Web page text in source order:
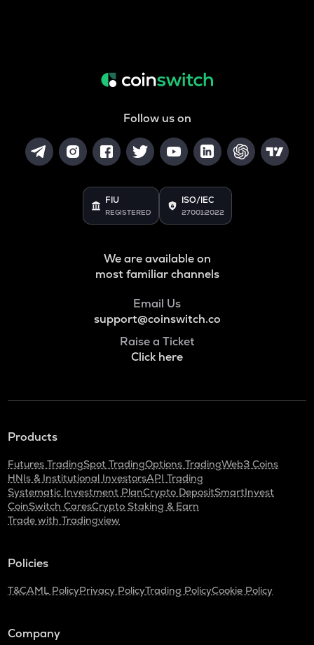
Follow us on
FIU
REGISTERED
ISO/IEC
27001:2022
We are available on
most familiar channels
Email Us
support@coinswitch.co
Raise a Ticket
Click here
Products
Futures TradingSpot TradingOptions TradingWeb3 Coins
HNIs & Institutional InvestorsAPI Trading
Systematic Investment PlanCrypto DepositSmartInvest
CoinSwitch CaresCrypto Staking & Earn
Trade with Tradingview
Policies
T&CAML PolicyPrivacy PolicyTrading PolicyCookie Policy
Company